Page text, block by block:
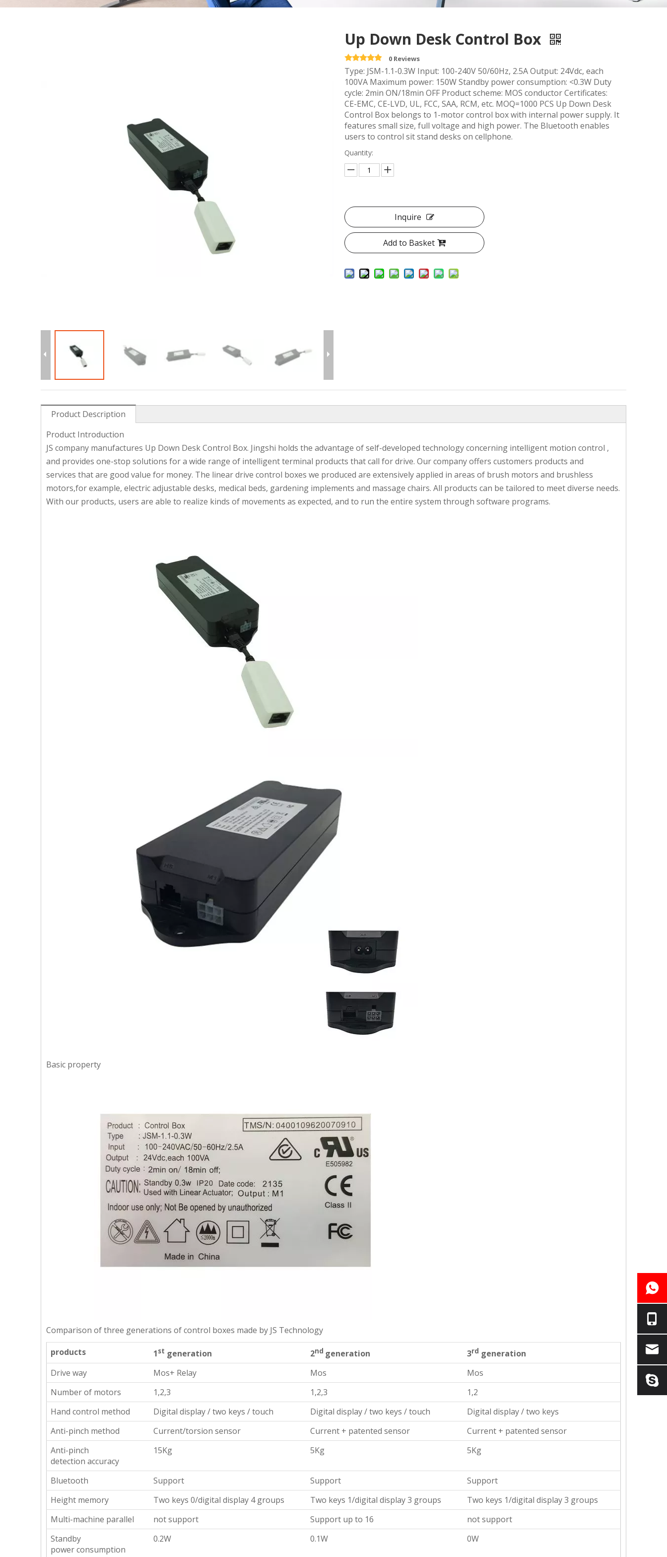
Up Down Desk Control Box
0 Reviews
Type: JSM-1.1-0.3W Input: 100-240V 50/60Hz, 2.5A Output: 24Vdc, each
100VA Maximum power: 150W Standby power consumption: <0.3W Duty
cycle: 2min ON/18min OFF Product scheme: MOS conductor Certificates:
CE-EMC, CE-LVD, UL, FCC, SAA, RCM, etc. MOQ=1000 PCS Up Down Desk
Control Box belongs to 1-motor control box with internal power supply. It
features small size, full voltage and high power. The Bluetooth enables
users to control sit stand desks on cellphone.
Quantity:
Inquire
Add to Basket
Product Description
Product Introduction
JS company manufactures Up Down Desk Control Box. Jingshi holds the advantage of self-developed technology concerning intelligent motion control ,
and provides one-stop solutions for a wide range of intelligent terminal products that call for drive. Our company offers customers products and
services that are good value for money. The linear drive control boxes we produced are extensively applied in areas of brush motors and brushless
motors,for example, electric adjustable desks, medical beds, gardening implements and massage chairs. All products can be tailored to meet diverse needs.
With our products, users are able to realize kinds of movements as expected, and to run the entire system through software programs.
Basic property
Comparison of three generations of control boxes made by JS Technology
products
1st generation 2nd generation 3rd generation
Drive way
Mos+ Relay Mos
Mos
Number of motors
1,2,3 1,2,3
1,2
Hand control method
Digital display / two keys / touch Digital display / two keys / touch
Digital display / two keys
Anti-pinch method
Current/torsion sensor Current + patented sensor
Current + patented sensor
Anti-pinch
detection accuracy
15Kg 5Kg 5Kg
Bluetooth Support Support
Support
Height memory
Two keys 0/digital display 4 groups Two keys 1/digital display 3 groups
Two keys 1/digital display 3 groups
Multi-machine parallel
not support Support up to 16
not support
Standby
power consumption
0.2W 0.1W 0W